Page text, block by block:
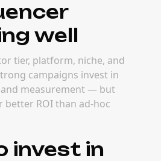
well
tier, platform, niche, and
campaigns invest in
measurement — but
better ROI than ad-hoc
invest in